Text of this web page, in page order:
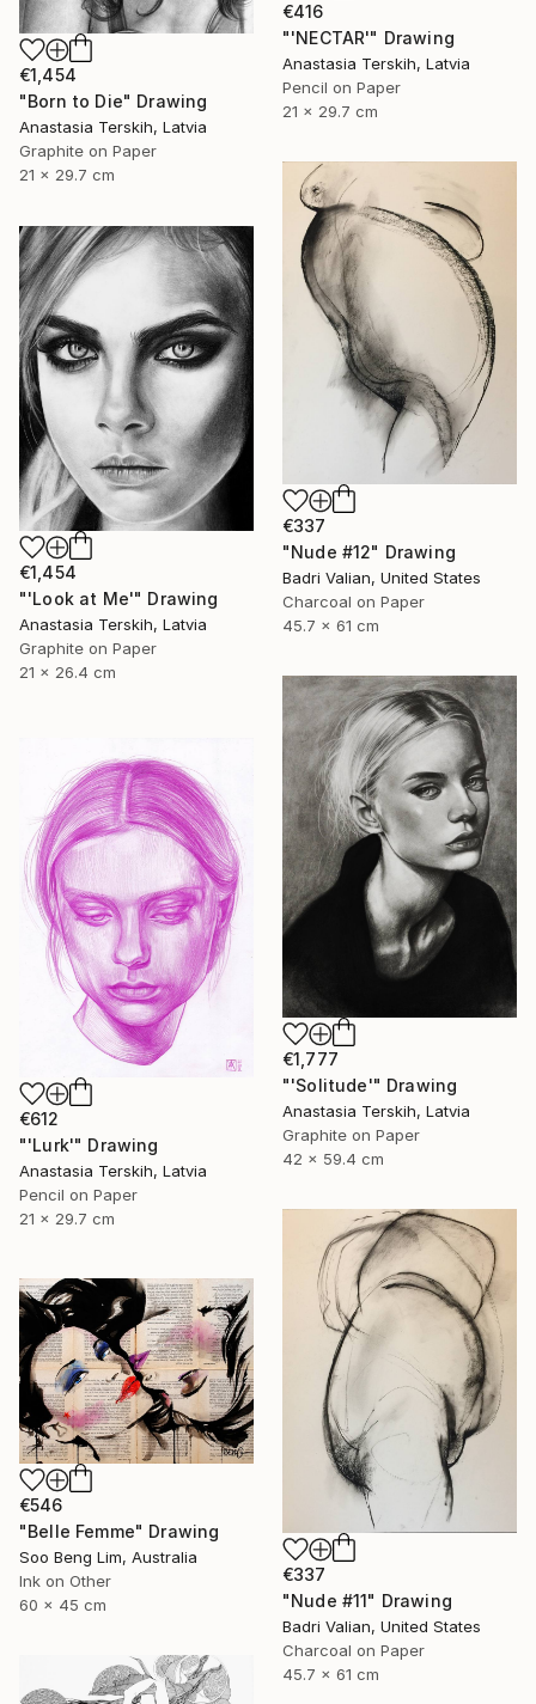
€416
"'NECTAR'" Drawing
Anastasia Terskih, Latvia
Pencil on Paper
21 x 29.7 cm
€1,454
"Born to Die" Drawing
Anastasia Terskih, Latvia
Graphite on Paper
21 x 29.7 cm
€337
"Nude #12" Drawing
Badri Valian, United States
Charcoal on Paper
45.7 x 61 cm
€1,454
"'Look at Me'" Drawing
Anastasia Terskih, Latvia
Graphite on Paper
21 x 26.4 cm
€1,777
"'Solitude'" Drawing
Anastasia Terskih, Latvia
Graphite on Paper
42 x 59.4 cm
€612
"'Lurk'" Drawing
Anastasia Terskih, Latvia
Pencil on Paper
21 x 29.7 cm
€337
"Nude #11" Drawing
Badri Valian, United States
Charcoal on Paper
45.7 x 61 cm
€546
"Belle Femme" Drawing
Soo Beng Lim, Australia
Ink on Other
60 x 45 cm